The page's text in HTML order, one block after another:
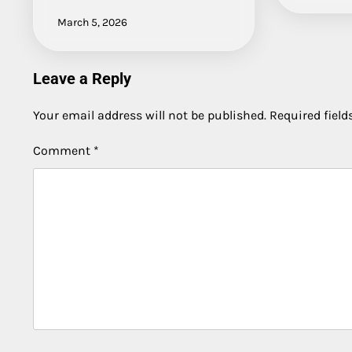
March 5, 2026
Leave a Reply
Your email address will not be published. Required
Comment *